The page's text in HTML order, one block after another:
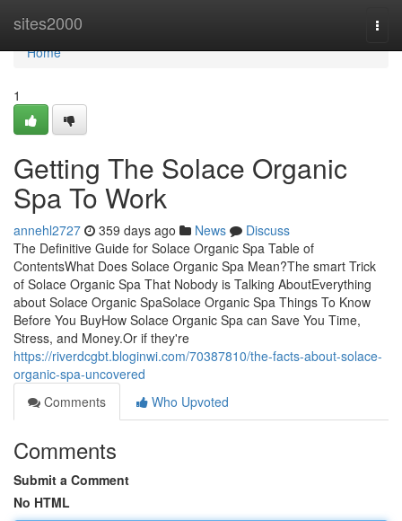
sites2000
Home
Home
1
Getting The Solace Organic
Spa To Work
annehl2727 359 days ago News
Discuss
The Definitive Guide for Solace Organic Spa Table of
ContentsWhat Does Solace Organic Spa Mean?The smart Trick
of Solace Organic Spa That Nobody is Talking AboutEverything
about Solace Organic SpaSolace Organic Spa Things To Know
Before You BuyHow Solace Organic Spa can Save You Time,
Stress, and Money.Or if they're
https://riverdcgbt.bloginwi.com/70387810/the-facts-about-solace-
organic-spa-uncovered
Comments
Who Upvoted
Comments
Submit a Comment
No HTML